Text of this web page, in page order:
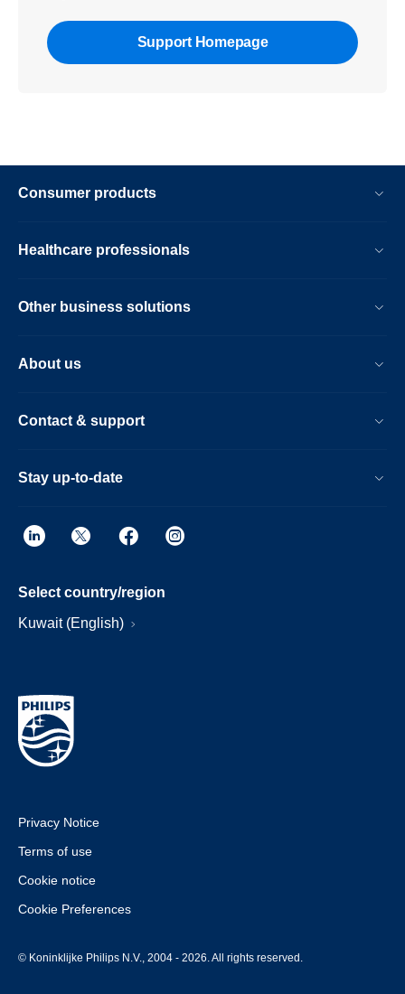
Support Homepage
Consumer products
Healthcare professionals
Other business solutions
About us
Contact & support
Stay up-to-date
Select country/region
Kuwait (English)
Privacy Notice
Terms of use
Cookie notice
Cookie Preferences
© Koninklijke Philips N.V., 2004 - 2026. All rights reserved.